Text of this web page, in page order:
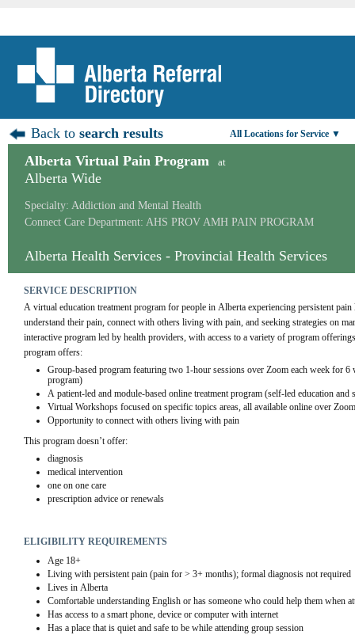
Back tosearch results All Locations for Service ▼
Alberta Virtual Pain Program at
Alberta Wide
Specialty: Addiction and Mental Health
Connect Care Department: AHS PROV AMH PAIN PROGRAM
Alberta Health Services - Provincial Health Services
SERVICE DESCRIPTION
A virtual education treatment program for people in Alberta experiencing persistent
understand their pain, connect with others living with pain, and seeking strategies on
interactive program led by health providers, with access to a variety of program
program offers:
Group-based program featuring two 1-hour sessions over Zoom each week for 6
program)
A patient-led and module-based online treatment program (self-led education and
Virtual Workshops focused on specific topics areas, all available online over Zoom
Opportunity to connect with others living with pain
This program doesn’t offer:
diagnosis
medical intervention
one on one care
prescription advice or renewals
ELIGIBILITY REQUIREMENTS
Age 18+
Living with persistent pain (pain for > 3+ months); formal diagnosis not required
Lives in Alberta
Comfortable understanding English or has someone who could help them when
Has access to a smart phone, device or computer with internet
Has a place that is quiet and safe to be while attending group session